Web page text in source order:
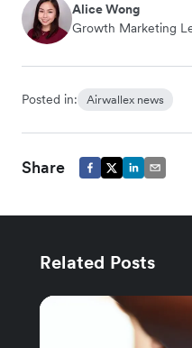
Alice Wong
Growth Marketing
Posted in: Airwallex news
Share
Related Posts